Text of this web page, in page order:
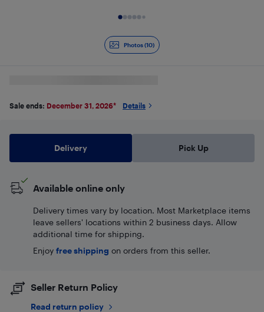
Photos (10)
Sale ends: December 31, 2026* Details
Delivery Pick Up
Available online only
Delivery times vary by location. Most Marketplace items
leave sellers' locations within 2 business days. Allow
additional time for shipping.
Enjoy free shipping on orders from this seller.
Seller Return Policy
Read return policy